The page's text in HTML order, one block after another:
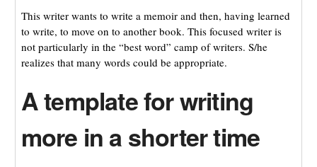
This writer wants to write a memoir and then, having learned
to write, to move on to another book. This focused writer is
not particularly in the “best word” camp of writers. S/he
realizes that many words could be appropriate.
A template for writing
more in a shorter time